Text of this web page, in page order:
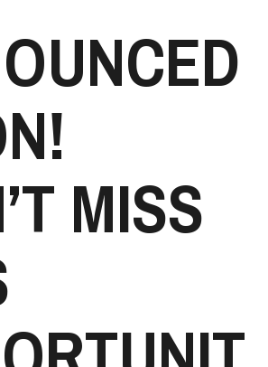
MISS